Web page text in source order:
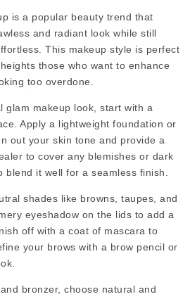
is a popular beauty trend that
and radiant look while still
This makeup style is perfect
those who want to enhance
too overdone.
glam makeup look, start with a
Apply a lightweight foundation or
out your skin tone and provide a
to cover any blemishes or dark
it well for a seamless finish.
shades like browns, taupes, and
eyeshadow on the lids to add a
off with a coat of mascara to
your brows with a brow pencil or
bronzer, choose natural and